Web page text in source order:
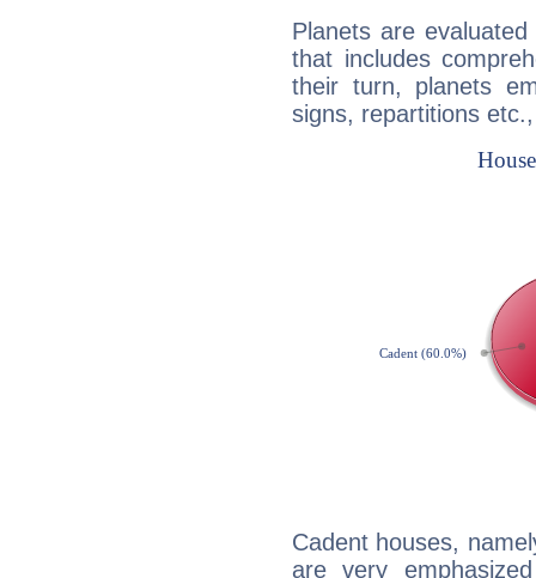
Planets are
that includes
their turn, planets
signs, repartitions
Cadent houses,
are very